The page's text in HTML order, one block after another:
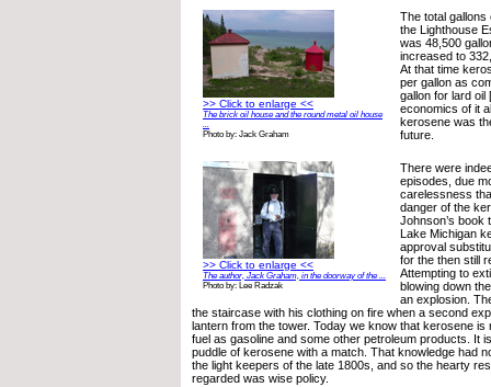
>> Click to enlarge <<
The brick oil house and the round metal oil house
Photo by: Jack Graham
The total
the Lighthouse
was 48,500
increased to
At that time
per gallon as
gallon for lard oil
economics of it
kerosene was
future.
>> Click to enlarge <<
The author, Jack Graham, in the doorway of the ...
Photo by: Lee Radzak
There were
episodes, due
carelessness
danger of the
Johnson’s book
Lake Michigan
approval
for the then still
Attempting to
blowing down
an explosion.
the staircase with his clothing on fire when a second
lantern from the tower. Today we know that kerosene is
fuel as gasoline and some other petroleum products. It
puddle of kerosene with a match. That knowledge had
the light keepers of the late 1800s, and so the hearty
regarded was wise policy.